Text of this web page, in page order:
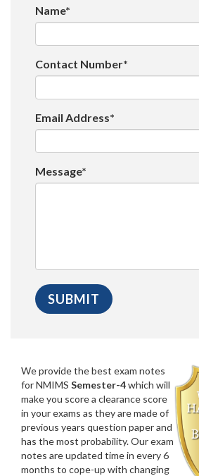
Name*
Contact Number*
Email Address*
Message*
We provide the best exam notes
for NMIMS Semester-4which will
make you score a clearance score
in your exams as they are made of
previous years question paper and
has the most probability. Our exam
notes are updated time in every 6
months to cope-up with changing